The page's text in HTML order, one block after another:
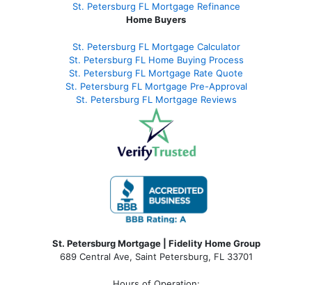
St. Petersburg FL Mortgage Refinance
Home Buyers
St. Petersburg FL Mortgage Calculator
St. Petersburg FL Home Buying Process
St. Petersburg FL Mortgage Rate Quote
St. Petersburg FL Mortgage Pre-Approval
St. Petersburg FL Mortgage Reviews
St. Petersburg Mortgage | Fidelity Home Group
689 Central Ave, Saint Petersburg, FL 33701